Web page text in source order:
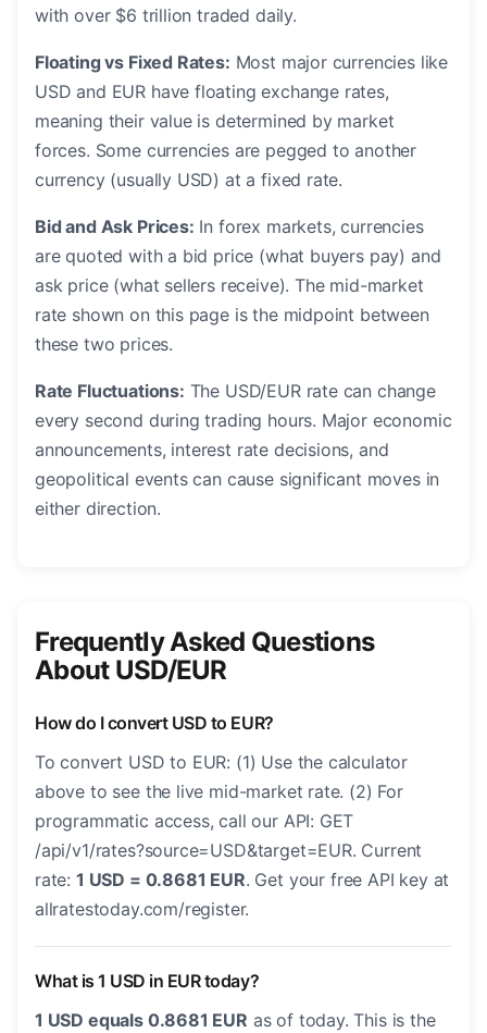
with over $6 trillion traded daily.
Floating vs Fixed Rates: Most major currencies like
USD and EUR have floating exchange rates,
meaning their value is determined by market
forces. Some currencies are pegged to another
currency (usually USD) at a fixed rate.
Bid and Ask Prices: In forex markets, currencies
are quoted with a bid price (what buyers pay) and
ask price (what sellers receive). The mid-market
rate shown on this page is the midpoint between
these two prices.
Rate Fluctuations: The USD/EUR rate can change
every second during trading hours. Major economic
announcements, interest rate decisions, and
geopolitical events can cause significant moves in
either direction.
Frequently Asked Questions
About USD/EUR
How do I convert USD to EUR?
To convert USD to EUR: (1) Use the calculator
above to see the live mid-market rate. (2) For
programmatic access, call our API: GET
/api/v1/rates?source=USD&target=EUR. Current
rate: 1 USD = 0.8681 EUR. Get your free API key at
allratestoday.com/register.
What is 1 USD in EUR today?
1 USD equals 0.8681 EUR as of today. This is the